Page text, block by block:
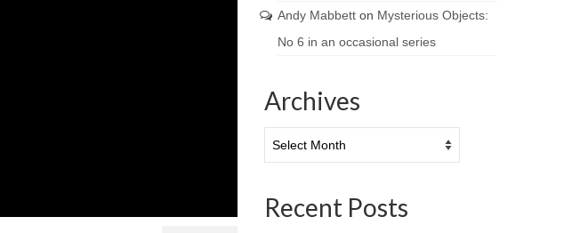
Andy Mabbetton Mysterious Objects:
No 6 in an occasional series
Archives
Recent Posts